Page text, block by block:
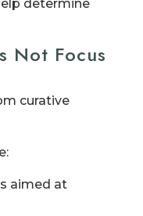
determine
Not Focus
curative
aimed at